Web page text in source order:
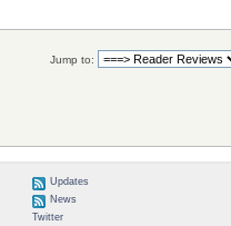
Jump to:
Updates
News
Twitter